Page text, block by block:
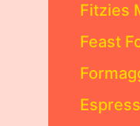
Fitzies
Feast